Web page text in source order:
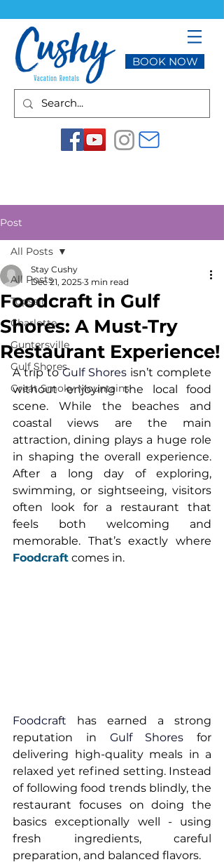
BOOK NOW
Post
All Posts
Topsail
Charlotte
Guntersville
Gulf Shores
Great Smoky Mountains
All Posts
Foodcraft in Gulf
Shores: A Must-Try
Restaurant Experience!
Stay Cushy
Dec 21, 2025 3 min read
A trip to Gulf Shores isn’t complete
without enjoying the local food
scene. While the beaches and
coastal views are the main
attraction, dining plays a huge role
in shaping the overall experience.
After a long day of exploring,
swimming, or sightseeing, visitors
often look for a restaurant that
feels both welcoming and
Foodcraft comes in.
Foodcraft has earned a strong
reputation in Gulf Shores for
delivering high-quality meals in a
relaxed yet refined setting. Instead
of following food trends blindly, the
restaurant focuses on doing the
basics exceptionally well - using
fresh ingredients, careful
preparation, and balanced flavors.